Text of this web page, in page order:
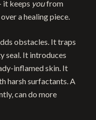
it keeps youfrom
a healing piece.
obstacles. It traps
seal. It introduces
inflamed skin. It
harsh surfactants. A
can do more